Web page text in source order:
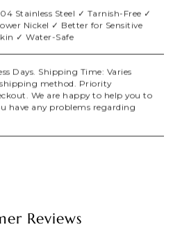
Stainless Steel ✓ Tarnish-Free ✓
Nickel ✓ Better for Sensitive
✓ Water-Safe
Days. Shipping Time: Varies
method. Priority
We are happy to help you to
have any problems regarding
Reviews